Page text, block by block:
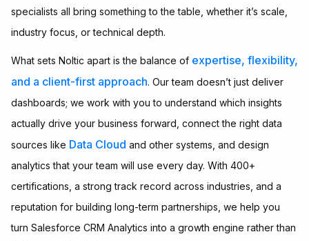
specialists all bring something to the table, whether it’s scale,
industry focus, or technical depth.
What sets Noltic apart is the balance of expertise, flexibility,
and a client-first approach. Our team doesn’t just deliver
dashboards; we work with you to understand which insights
actually drive your business forward, connect the right data
sources like Data Cloud and other systems, and design
analytics that your team will use every day. With 400+
certifications, a strong track record across industries, and a
reputation for building long-term partnerships, we help you
turn Salesforce CRM Analytics into a growth engine rather than